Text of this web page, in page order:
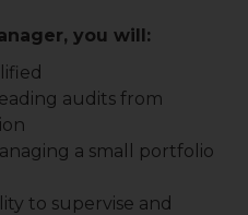
you will:
audits from
a small portfolio
to supervise and